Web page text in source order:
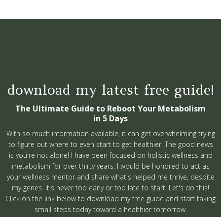
download my latest free guide!
The Ultimate Guide to Reboot Your Metabolism
in 5 Days
With so much information available, it can get overwhelming trying
to figure out where to even start to get healthier. The good news
is you're not alone! I have been focused on holistic wellness and
metabolism for over thirty years. I would be honored to act as
your wellness mentor and share what's helped me thrive, despite
my genes. It's never too early or too late to start. Let's do this!
Click on the link below to download my free guide and start taking
small steps today toward a healthier tomorrow.